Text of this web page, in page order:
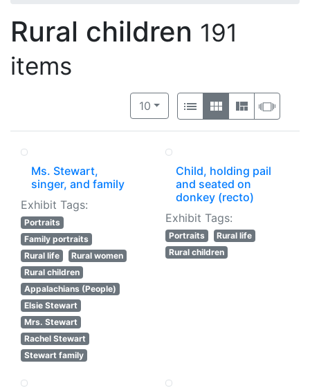
Rural children 191
items
Number of results to display per
10per page
View results as:
List GalleryMasonry
Ms. Stewart,
singer, and family
Exhibit Tags:
Portraits
Family portraits
Rural life
Rural women
Rural children
Appalachians (People)
Elsie Stewart
Mrs. Stewart
Rachel Stewart
Stewart family
Child, holding pail
and seated on
donkey (recto)
Exhibit Tags:
Portraits
Rural life
Rural children